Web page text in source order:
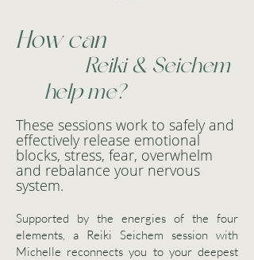
How can
Reiki & Seichem
help me?
These sessions work to safely and
effectively release emotional
blocks, stress, fear, overwhelm
and rebalance your nervous
system.
Supported by the energies of the four
elements, a Reiki Seichem session with
Michelle reconnects you to your deepest